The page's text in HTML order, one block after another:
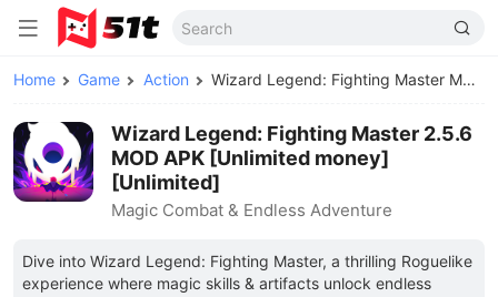
Home Game Action Wizard Legend: Fighting Master MOD APK
Wizard Legend: Fighting Master 2.5.6
MOD APK [Unlimited money]
[Unlimited]
Magic Combat & Endless Adventure
Dive into Wizard Legend: Fighting Master, a thrilling Roguelike
experience where magic skills & artifacts unlock endless